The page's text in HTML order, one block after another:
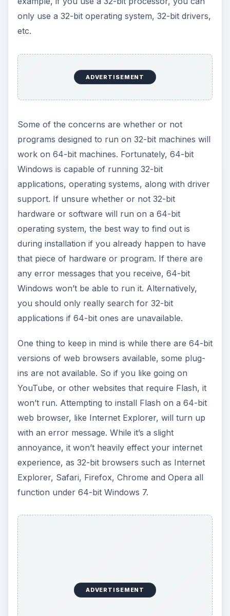
only use a 32-bit operating system, 32-bit drivers,
etc.
ADVERTISEMENT
Some of the concerns are whether or not
programs designed to run on 32-bit machines will
work on 64-bit machines. Fortunately, 64-bit
Windows is capable of running 32-bit
applications, operating systems, along with driver
support. If unsure whether or not 32-bit
hardware or software will run on a 64-bit
operating system, the best way to find out is
during installation if you already happen to have
that piece of hardware or program. If there are
any error messages that you receive, 64-bit
Windows won’t be able to run it. Alternatively,
you should only really search for 32-bit
applications if 64-bit ones are unavailable.
One thing to keep in mind is while there are 64-bit
versions of web browsers available, some plug-
ins are not available. So if you like going on
YouTube, or other websites that require Flash, it
won’t run. Attempting to install Flash on a 64-bit
web browser, like Internet Explorer, will turn up
with an error message. While it’s a slight
annoyance, it won’t heavily effect your internet
experience, as 32-bit browsers such as Internet
Explorer, Safari, Firefox, Chrome and Opera all
function under 64-bit Windows 7.
ADVERTISEMENT